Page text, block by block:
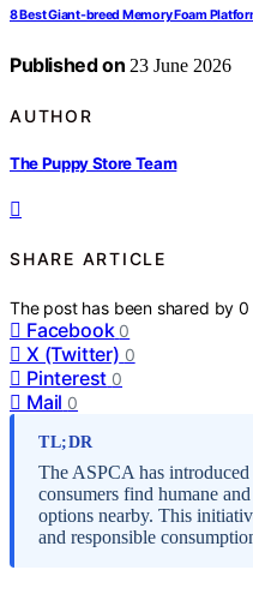
8 Best Giant-breed Memory Foam
Published on 23 June 2026
AUTHOR
The Puppy Store Team
SHARE ARTICLE
The post has been shared by0
Facebook 0
X (Twitter) 0
Pinterest 0
Mail 0
TL;DR
The ASPCA has
consumers find humane
options nearby. This
and responsible